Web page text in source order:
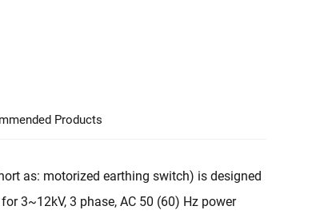
Products
as: motorized earthing switch) is designed
3~12kV, 3 phase, AC 50 (60) Hz power